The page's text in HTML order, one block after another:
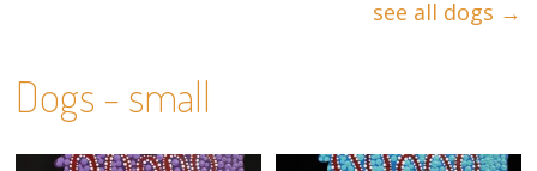
see all dogs →
Dogs - small